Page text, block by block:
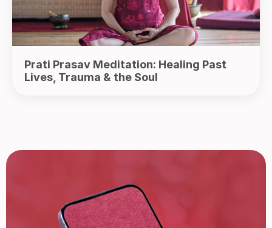
Prati Prasav Meditation: Healing Past
Lives, Trauma & the Soul